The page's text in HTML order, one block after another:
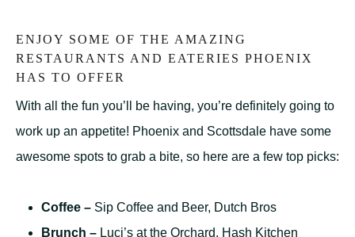
ENJOY SOME OF THE AMAZING
RESTAURANTS AND EATERIES PHOENIX
HAS TO OFFER
With all the fun you’ll be having, you’re definitely going to
work up an appetite! Phoenix and Scottsdale have some
awesome spots to grab a bite, so here are a few top picks:
Coffee – Sip Coffee and Beer, Dutch Bros
Brunch – Luci’s at the Orchard, Hash Kitchen